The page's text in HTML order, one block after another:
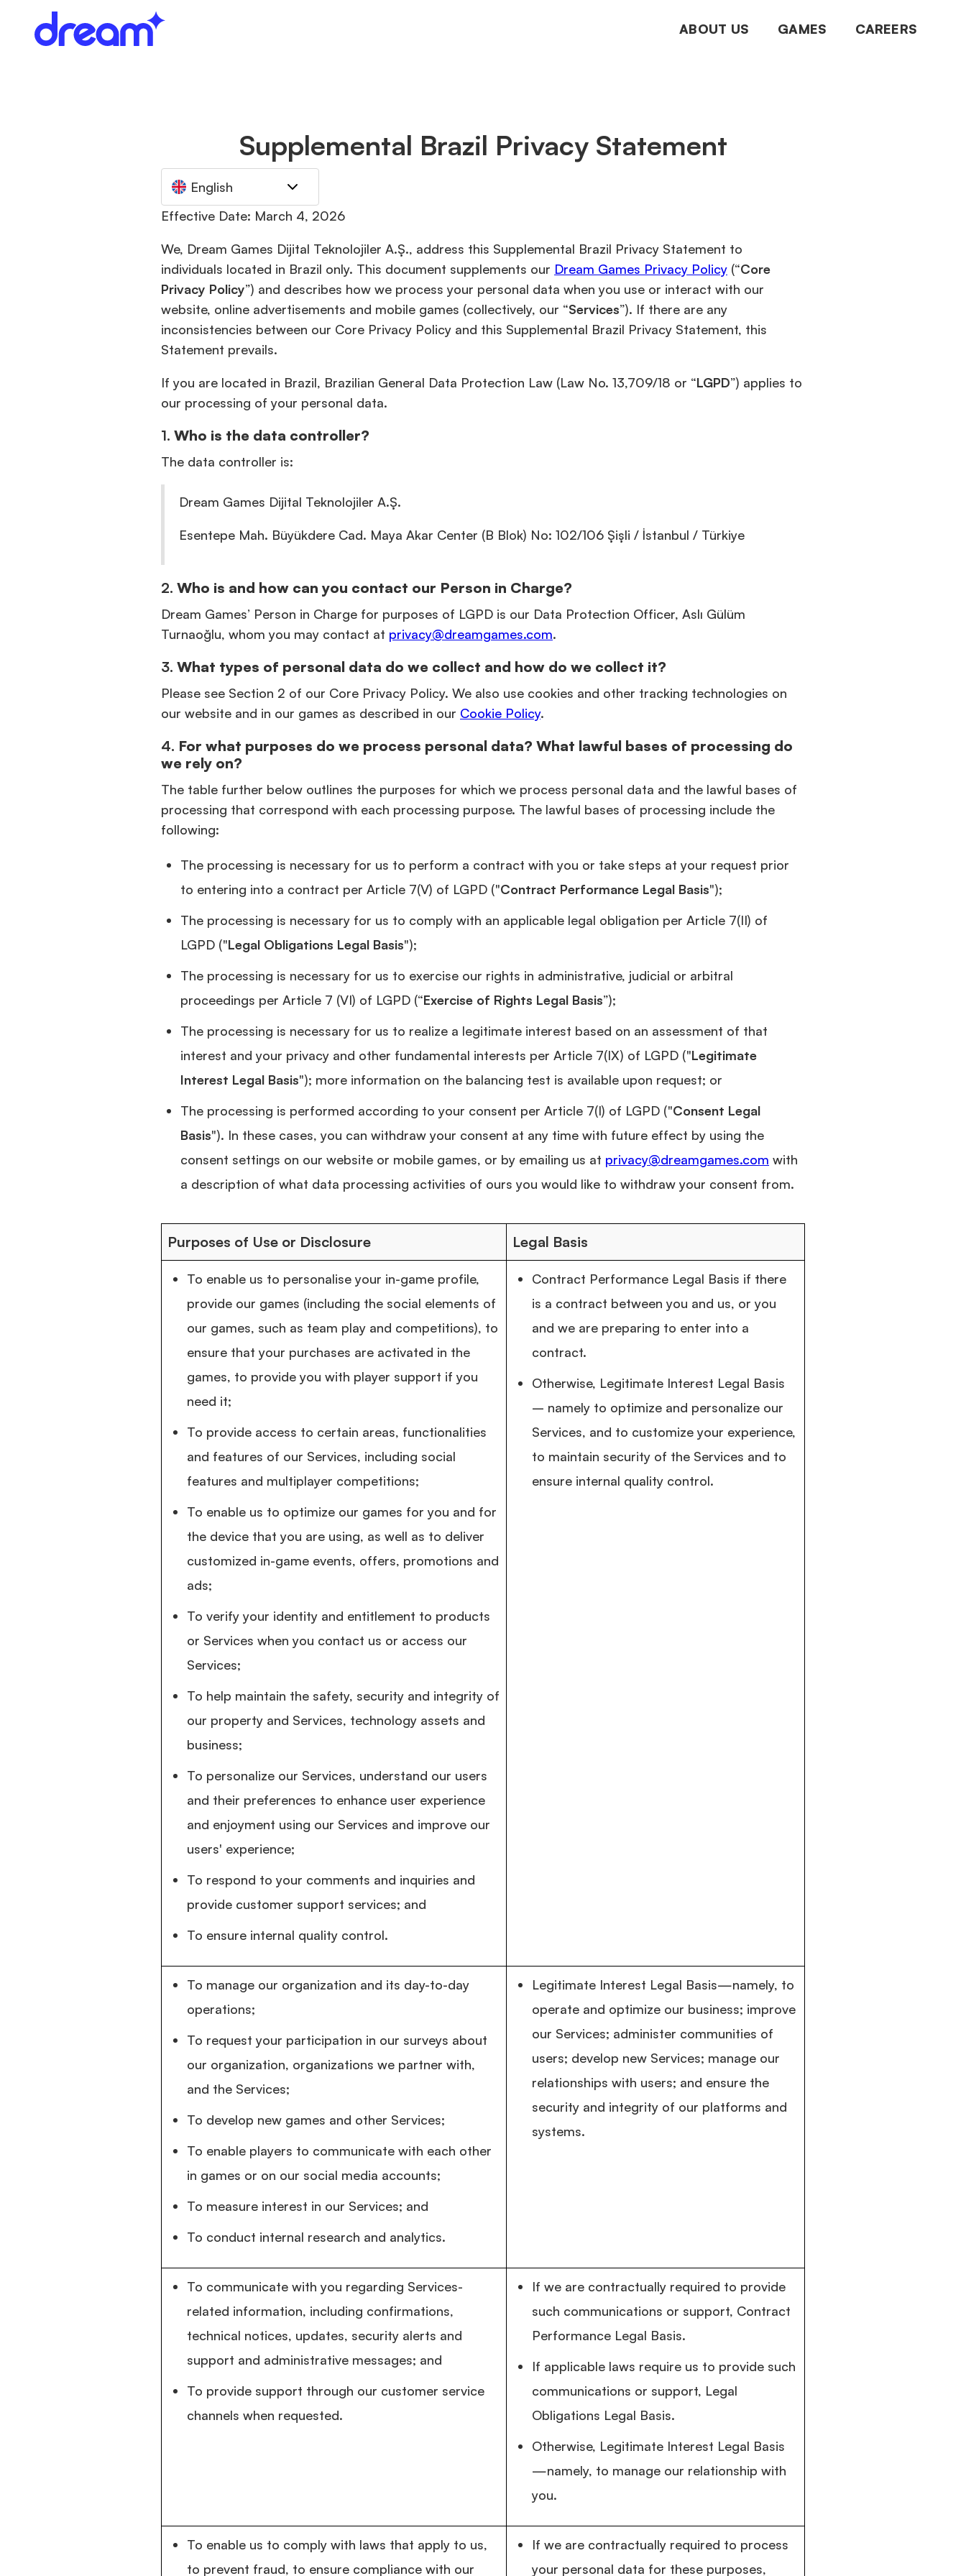
ABOUT US GAMES CAREERS
Supplemental Brazil Privacy Statement
English
Effective Date: March 4, 2026
We, Dream Games Dijital Teknolojiler A.Ş., address this Supplemental Brazil Privacy Statement to
individuals located in Brazil only. This document supplements our Dream Games Privacy Policy (“Core
Privacy Policy”) and describes how we process your personal data when you use or interact with our
website, online advertisements and mobile games (collectively, our “Services”). If there are any
inconsistencies between our Core Privacy Policy and this Supplemental Brazil Privacy Statement, this
Statement prevails.
If you are located in Brazil, Brazilian General Data Protection Law (Law No. 13,709/18 or “LGPD”) applies to
our processing of your personal data.
1. Who is the data controller?
The data controller is:
Dream Games Dijital Teknolojiler A.Ş.
Esentepe Mah. Büyükdere Cad. Maya Akar Center (B Blok) No: 102/106 Şişli / İstanbul / Türkiye
2. Who is and how can you contact our Person in Charge?
Dream Games’ Person in Charge for purposes of LGPD is our Data Protection Officer, Aslı Gülüm
Turnaoğlu, whom you may contact at privacy@dreamgames.com.
3. What types of personal data do we collect and how do we collect it?
Please see Section 2 of our Core Privacy Policy. We also use cookies and other tracking technologies on
our website and in our games as described in our Cookie Policy.
4. For what purposes do we process personal data? What lawful bases of processing do
we rely on?
The table further below outlines the purposes for which we process personal data and the lawful bases of
processing that correspond with each processing purpose. The lawful bases of processing include the
following:
The processing is necessary for us to perform a contract with you or take steps at your request prior
to entering into a contract per Article 7(V) of LGPD ("Contract Performance Legal Basis");
The processing is necessary for us to comply with an applicable legal obligation per Article 7(II) of
LGPD ("Legal Obligations Legal Basis");
The processing is necessary for us to exercise our rights in administrative, judicial or arbitral
proceedings per Article 7 (VI) of LGPD (“Exercise of Rights Legal Basis”);
The processing is necessary for us to realize a legitimate interest based on an assessment of that
interest and your privacy and other fundamental interests per Article 7(IX) of LGPD ("Legitimate
Interest Legal Basis"); more information on the balancing test is available upon request; or
The processing is performed according to your consent per Article 7(I) of LGPD ("Consent Legal
Basis"). In these cases, you can withdraw your consent at any time with future effect by using the
consent settings on our website or mobile games, or by emailing us at privacy@dreamgames.com with
a description of what data processing activities of ours you would like to withdraw your consent from.
Purposes of Use or Disclosure Legal Basis
To enable us to personalise your in-game profile,
provide our games (including the social elements of
our games, such as team play and competitions), to
ensure that your purchases are activated in the
games, to provide you with player support if you
need it;
To provide access to certain areas, functionalities
and features of our Services, including social
features and multiplayer competitions;
To enable us to optimize our games for you and for
the device that you are using, as well as to deliver
customized in-game events, offers, promotions and
ads;
To verify your identity and entitlement to products
or Services when you contact us or access our
Services;
To help maintain the safety, security and integrity of
our property and Services, technology assets and
business;
To personalize our Services, understand our users
and their preferences to enhance user experience
and enjoyment using our Services and improve our
users' experience;
To respond to your comments and inquiries and
provide customer support services; and
To ensure internal quality control.
Contract Performance Legal Basis if there
is a contract between you and us, or you
and we are preparing to enter into a
contract.
Otherwise, Legitimate Interest Legal Basis
– namely to optimize and personalize our
Services, and to customize your experience,
to maintain security of the Services and to
ensure internal quality control.
To manage our organization and its day-to-day
operations;
To request your participation in our surveys about
our organization, organizations we partner with,
and the Services;
To develop new games and other Services;
To enable players to communicate with each other
in games or on our social media accounts;
To measure interest in our Services; and
To conduct internal research and analytics.
Legitimate Interest Legal Basis—namely, to
operate and optimize our business; improve
our Services; administer communities of
users; develop new Services; manage our
relationships with users; and ensure the
security and integrity of our platforms and
systems.
To communicate with you regarding Services-
related information, including confirmations,
technical notices, updates, security alerts and
support and administrative messages; and
To provide support through our customer service
channels when requested.
If we are contractually required to provide
such communications or support, Contract
Performance Legal Basis.
If applicable laws require us to provide such
communications or support, Legal
Obligations Legal Basis.
Otherwise, Legitimate Interest Legal Basis
—namely, to manage our relationship with
you.
To enable us to comply with laws that apply to us,
to prevent fraud, to ensure compliance with our
If we are contractually required to process
your personal data for these purposes,